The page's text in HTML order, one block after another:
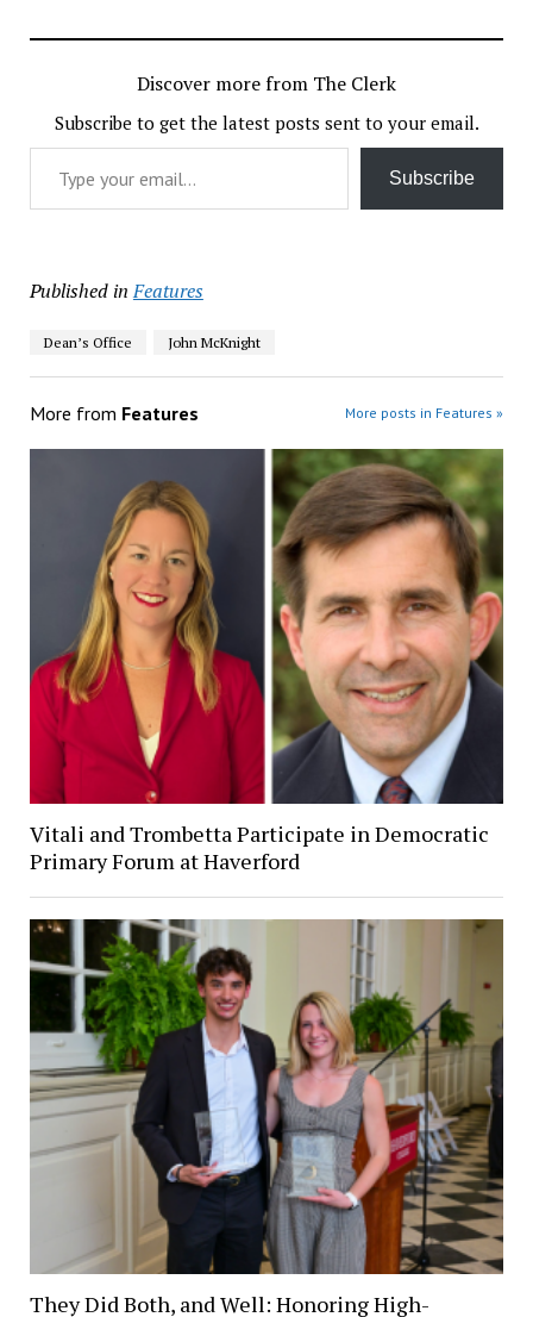
Discover more from The Clerk
Subscribe to get the latest posts sent to your email.
Type your email…
Subscribe
Published in Features
Dean’s Office John McKnight
More from Features More posts in Features »
Vitali and Trombetta Participate in Democratic
Primary Forum at Haverford
They Did Both, and Well: Honoring High-